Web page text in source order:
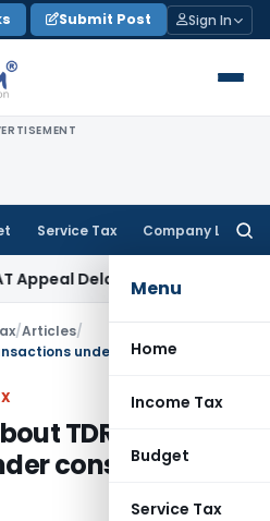
Submit Post Sign In
Service Tax Company Law
Menu
Home
Income Tax
Budget
Service Tax
Income Tax Kerala HC:
/Articles/
TDR
construction